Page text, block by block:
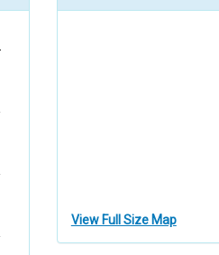
View Full Size Map